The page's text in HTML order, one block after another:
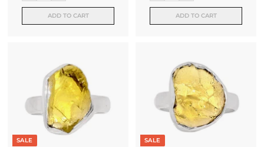
ADD TO CART ADD TO CART
SALE SALE